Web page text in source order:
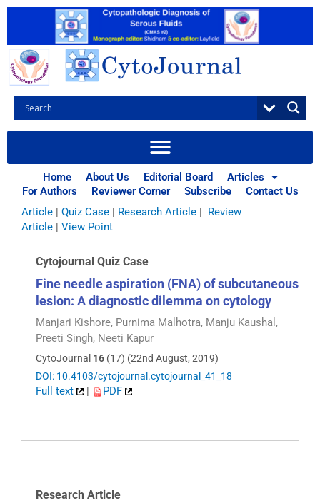
Skip
Home About Us Editorial Board
Articles
For Authors
Reviewer Corner Subscribe Contact Us
Browse Articles
All|Abstracts|Book Review|Case Report|Case Series|
Commentary
|CytoJournal Monograph Related Review
Series|Editorial|Erratum|Letter to Editor|
Methodology
Article | Quiz Case | Research Article | Review
Article | View Point
Cytojournal Quiz Case
Fine needle aspiration (FNA) of subcutaneous
lesion: A diagnostic dilemma on cytology
Manjari Kishore, Purnima Malhotra, Manju Kaushal,
Preeti Singh, Neeti Kapur
CytoJournal 16 (17) (22nd August, 2019)
DOI: 10.4103/cytojournal.cytojournal_41_18
Full text | PDF
Research Article